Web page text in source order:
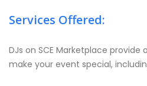
Services Offered:
DJs on SCE Marketplace
make your event special,